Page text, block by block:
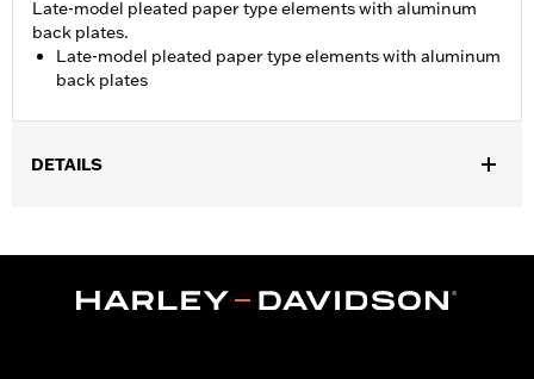
Late-model pleated paper type elements with aluminum
back plates.
Late-model pleated paper type elements with aluminum
back plates
DETAILS
WARRANTY:1 year limited warranty – Go towww.h-